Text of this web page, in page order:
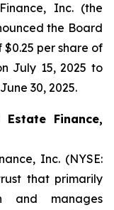
Inc. (the
the Board
per share of
July 15, 2025 to
30, 2025.
Finance,
Inc. (NYSE:
that primarily
and manages